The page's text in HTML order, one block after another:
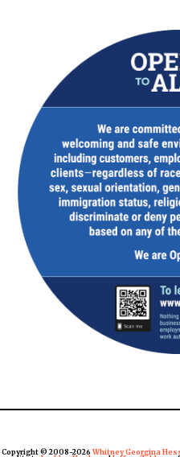
Copyright © 2008-2026 Whitney Georgina